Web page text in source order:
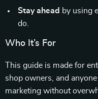
Stay ahead by using
do.
Who It’s For
This guide is made for
shop owners, and
marketing without